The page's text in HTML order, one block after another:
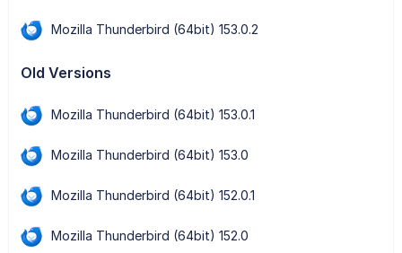
Mozilla Thunderbird (64bit) 153.0.2
Old Versions
Mozilla Thunderbird (64bit) 153.0.1
Mozilla Thunderbird (64bit) 153.0
Mozilla Thunderbird (64bit) 152.0.1
Mozilla Thunderbird (64bit) 152.0